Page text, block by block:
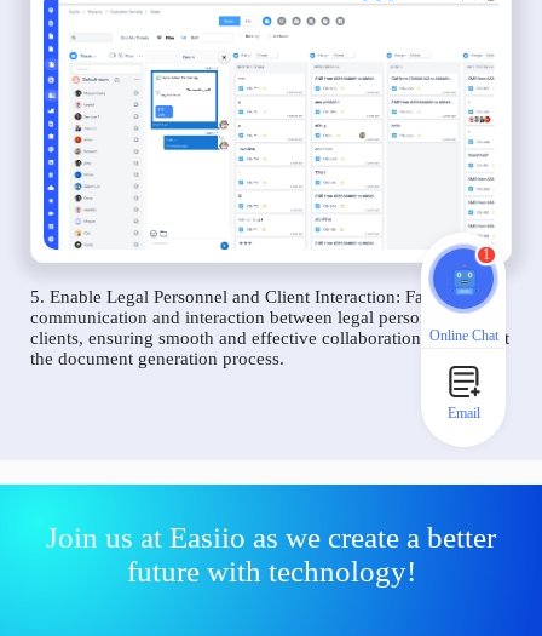
5. Enable Legal Personnel and Client Interaction: Facilitate
communication and interaction between legal personnel and
clients, ensuring smooth and effective collaboration throughout
the document generation process.
Join us at Easiio as we create a better
future with technology!
1
Online Chat
Email